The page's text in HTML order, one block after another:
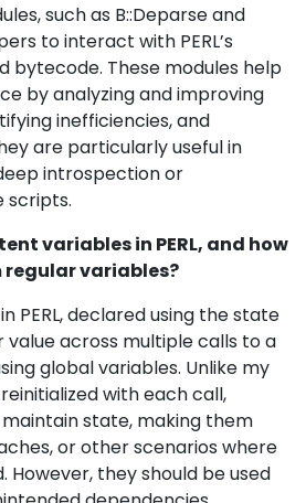
such as B::Deparse and
to interact with PERL’s
bytecode. These modules help
by analyzing and improving
inefficiencies, and
are particularly useful in
introspection or
scripts.
variables in PERL, and how
variables?
PERL, declared using the state
value across multiple calls to a
global variables. Unlike my
with each call,
state, making them
or other scenarios where
However, they should be used